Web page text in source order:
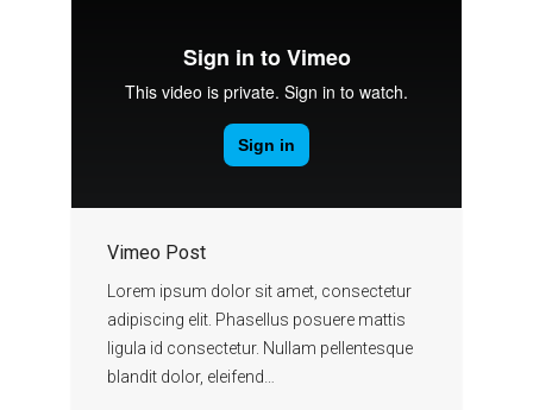
Vimeo Post
Lorem ipsum dolor sit amet, consectetur
adipiscing elit. Phasellus posuere mattis
ligula id consectetur. Nullam pellentesque
blandit dolor, eleifend…